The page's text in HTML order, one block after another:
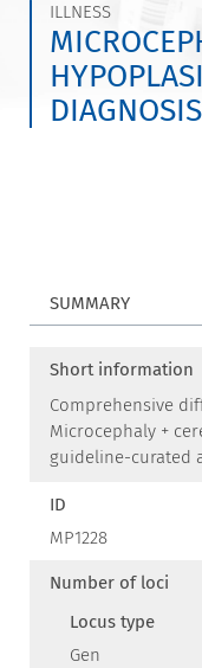
ILLNESS
DIAGNOSIS
SUMMARY
Short information
Comprehensive
Microcephaly +
guideline-curated
ID
MP1228
Number of loci
Locus type
Gen